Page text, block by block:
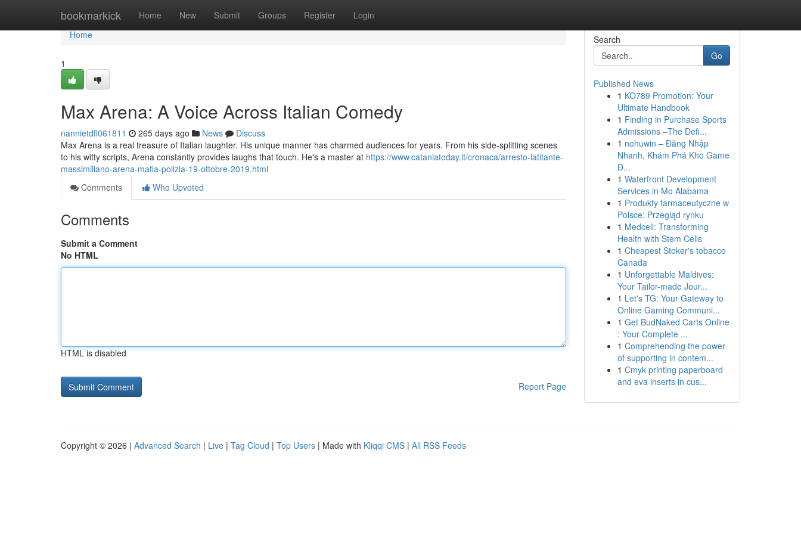
bookmarkick Home New Submit Groups Register Login
Home
Home
1
Max Arena: A Voice Across Italian Comedy
nannietdfl061811 265 days ago News
Discuss
Max Arena is a real treasure of Italian laughter. His unique manner has charmed audiences for years. From his side-splitting scenes
to his witty scripts, Arena constantly provides laughs that touch. He's a master at https://www.cataniatoday.it/cronaca/arresto-latitante-
massimiliano-arena-mafia-polizia-19-ottobre-2019.html
Comments
Who Upvoted
Comments
Submit a Comment
No HTML
HTML is disabled
Report Page
Search
Go
Published News
1 KO789 Promotion: Your
Ultimate Handbook
1 Finding in Purchase Sports
Admissions –The Defi...
1 nohuwin – Đăng Nhập
Nhanh, Khám Phá Kho Game
Đ...
1 Waterfront Development
Services in Mo Alabama
1 Produkty farmaceutyczne w
Polsce: Przegląd rynku
1 Medcell: Transforming
Health with Stem Cells
1 Cheapest Stoker's tobacco
Canada
1 Unforgettable Maldives:
Your Tailor-made Jour...
1 Let's TG: Your Gateway to
Online Gaming Communi...
1 Get BudNaked Carts Online
: Your Complete ...
1 Comprehending the power
of supporting in contem...
1 Cmyk printing paperboard
and eva inserts in cus...
Copyright © 2026 | Advanced Search | Live | Tag Cloud | Top Users | Made with Kliqqi CMS | All RSS Feeds